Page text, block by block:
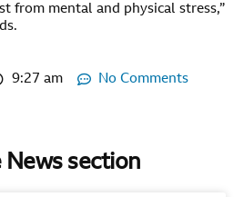
from mental and physical stress,”
9:27 am No Comments
section